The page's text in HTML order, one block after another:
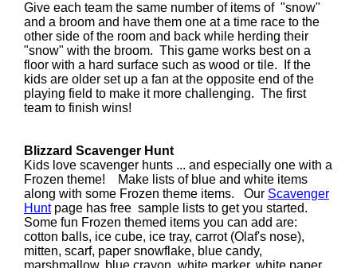
Give each team the same number of items of "snow"
and a broom and have them one at a time race to the
other side of the room and back while herding their
"snow" with the broom. This game works best on a
floor with a hard surface such as wood or tile. If the
kids are older set up a fan at the opposite end of the
playing field to make it more challenging. The first
team to finish wins!
Blizzard Scavenger Hunt
Kids love scavenger hunts ... and especially one with a
Frozen theme! Make lists of blue and white items
along with some Frozen theme items. Our Scavenger
Huntpage has free sample lists to get you started.
Some fun Frozen themed items you can add are:
cotton balls, ice cube, ice tray, carrot (Olaf's nose),
mitten, scarf, paper snowflake, blue candy,
marshmallow, blue crayon, white marker, white paper